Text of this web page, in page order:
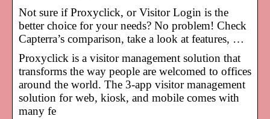
Not sure if Proxyclick, or Visitor Login is the
better choice for your needs? No problem! Check
Capterra’s comparison, take a look at features, …
Proxyclick is a visitor management solution that
transforms the way people are welcomed to offices
around the world. The 3-app visitor management
solution for web, kiosk, and mobile comes with
many fe